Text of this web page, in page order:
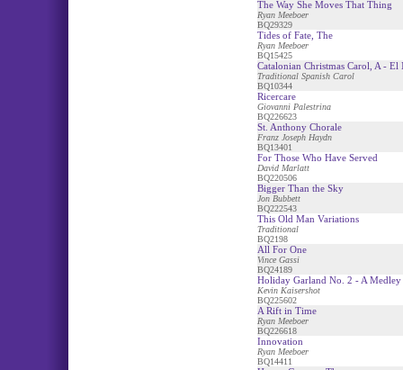
The Way She Moves That Thing
Ryan Meeboer
BQ29329
Tides of Fate, The
Ryan Meeboer
BQ15425
Catalonian Christmas Carol, A - El
Traditional Spanish Carol
BQ10344
Ricercare
Giovanni Palestrina
BQ226623
St. Anthony Chorale
Franz Joseph Haydn
BQ13401
For Those Who Have Served
David Marlatt
BQ220506
Bigger Than the Sky
Jon Bubbett
BQ222543
This Old Man Variations
Traditional
BQ2198
All For One
Vince Gassi
BQ24189
Holiday Garland No. 2 - A
Kevin Kaisershot
BQ225602
A Rift in Time
Ryan Meeboer
BQ226618
Innovation
Ryan Meeboer
BQ14411